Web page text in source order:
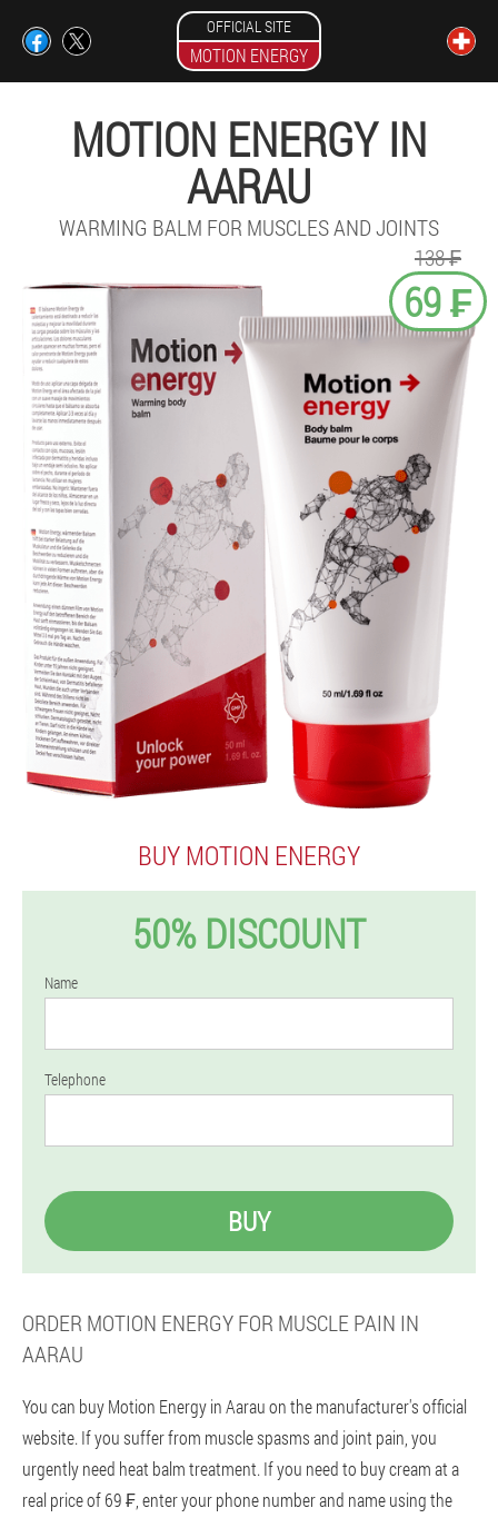
OFFICIAL SITE
MOTION ENERGY
MOTION ENERGY IN
AARAU
WARMING BALM FOR MUSCLES AND JOINTS
138 ₣
69 ₣
BUY MOTION ENERGY
50% DISCOUNT
Name
Telephone
BUY
ORDER MOTION ENERGY FOR MUSCLE PAIN IN
AARAU
You can buy Motion Energy in Aarau on the manufacturer's official
website. If you suffer from muscle spasms and joint pain, you
urgently need heat balm treatment. If you need to buy cream at a
real price of 69 ₣, enter your phone number and name using the